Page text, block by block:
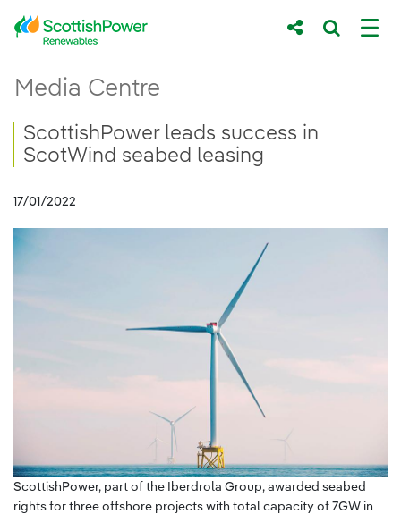
Skip to Main Content
Main content area
Media Centre
Breadcrumb navigation
ScottishPower leads success in
ScotWind seabed leasing
17/01/2022
ScottishPower, part of the Iberdrola Group, awarded seabed
rights for three offshore projects with total capacity of 7GW in